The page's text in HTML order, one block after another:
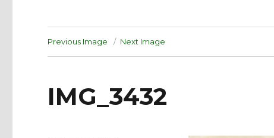
Previous Image Next Image
IMG_3432